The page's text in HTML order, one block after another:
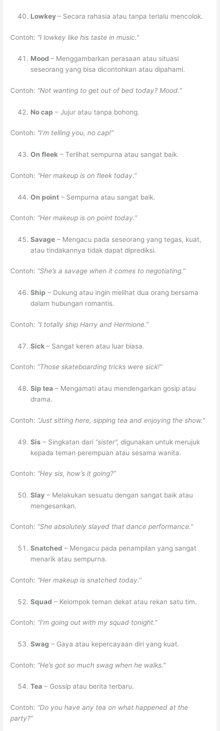
Lowkey– Secara rahasia atau tanpa terlalu mencolok.
Contoh: “I lowkey like his taste in music.”
Mood– Menggambarkan perasaan atau situasi
seseorang yang bisa dicontohkan atau dipahami.
Contoh: “Not wanting to get out of bed today? Mood.”
No cap – Jujur atau tanpa bohong.
Contoh: “I’m telling you, no cap!”
On fleek – Terlihat sempurna atau sangat baik.
Contoh: “Her makeup is on fleek today.”
On point – Sempurna atau sangat baik.
Contoh: “Her makeup is on point today.”
Savage – Mengacu pada seseorang yang tegas, kuat,
atau tindakannya tidak dapat diprediksi.
Contoh: “She’s a savage when it comes to negotiating.”
Ship – Dukung atau ingin melihat dua orang bersama
dalam hubungan romantis.
Contoh: “I totally ship Harry and Hermione.”
Sick– Sangat keren atau luar biasa.
Contoh: “Those skateboarding tricks were sick!”
Sip tea – Mengamati atau mendengarkan gosip atau
drama.
Contoh: “Just sitting here, sipping tea and enjoying the show.”
Sis – Singkatan dari “sister”, digunakan untuk merujuk
kepada teman perempuan atau sesama wanita.
Contoh: “Hey sis, how’s it going?”
Slay – Melakukan sesuatu dengan sangat baik atau
mengesankan.
Contoh: “She absolutely slayed that dance performance.”
Snatched – Mengacu pada penampilan yang sangat
menarik atau sempurna.
Contoh: “Her makeup is snatched today.”
Squad – Kelompok teman dekat atau rekan satu tim.
Contoh: “I’m going out with my squad tonight.”
Swag – Gaya atau kepercayaan diri yang kuat.
Contoh: “He’s got so much swag when he walks.”
Tea – Gossip atau berita terbaru.
Contoh: “Do you have any tea on what happened at the
party?”